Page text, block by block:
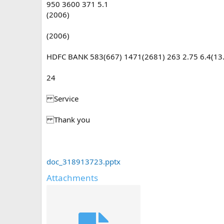
950 3600 371 5.1
(2006)
(2006)
HDFC BANK 583(667) 1471(2681) 263 2.75
24
Service
Thank you
doc_318913723.pptx
Attachments